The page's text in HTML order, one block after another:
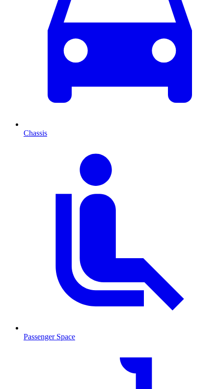
Chassis
Passenger Space